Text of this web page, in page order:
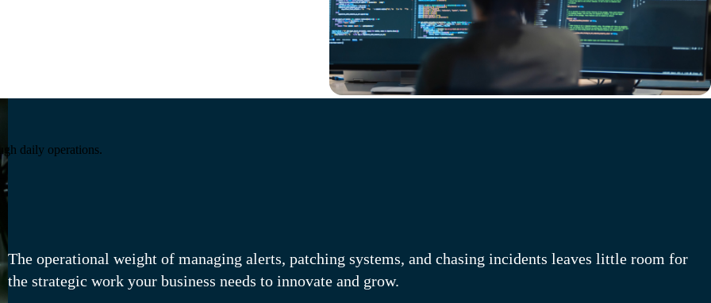
daily operations.
Running modern infrastructure is a 24x7
responsibility.
The operational weight of managing alerts, patching systems, and chasing incidents leaves little room for
the strategic work your business needs to innovate and grow.